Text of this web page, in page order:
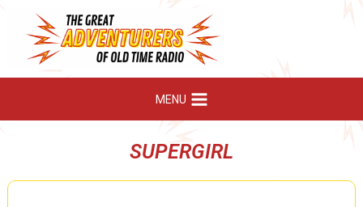
content
MENU
SUPERGIRL